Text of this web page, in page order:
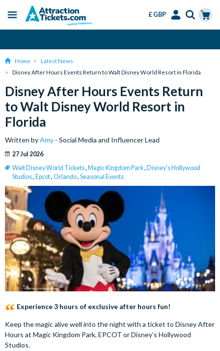
content
Menu
£ GBP
Home
Latest News
Disney After Hours Events Return to Walt Disney World Resort in Florida
Disney After Hours Events Return
to Walt Disney World Resort in
Florida
Written byAmy - Social Media and Influencer Lead
27 Jul 2026
Walt Disney World Tickets, Magic Kingdom Park, Disney's Hollywood
Studios, Epcot, Orlando, Seasonal Events
Experience 3 hours of exclusive after hours fun!
Keep the magic alive well into the night with a ticket to Disney After
Hours at Magic Kingdom Park, EPCOT or Disney’s Hollywood
Studios.